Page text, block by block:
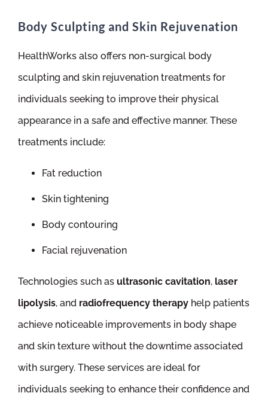
Body Sculpting and Skin Rejuvenation
HealthWorks also offers non-surgical body
sculpting and skin rejuvenation treatments for
individuals seeking to improve their physical
appearance in a safe and effective manner. These
treatments include:
Fat reduction
Skin tightening
Body contouring
Facial rejuvenation
Technologies such as ultrasonic cavitation, laser
lipolysis, and radiofrequency therapy help patients
achieve noticeable improvements in body shape
and skin texture without the downtime associated
with surgery. These services are ideal for
individuals seeking to enhance their confidence and